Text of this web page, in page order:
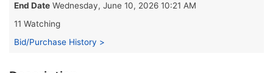
End Date Wednesday, June 10, 2026 10:21 AM
11 Watching
Bid/Purchase History >